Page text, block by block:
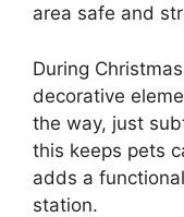
area safe and
During
decorative
the way, just
this keeps pets
adds a
station.